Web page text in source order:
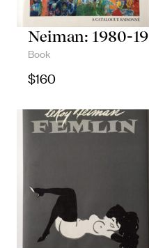
Neiman: 1980-
Book
$160